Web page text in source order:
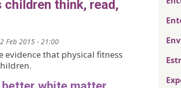
think, read,
Feb 2015 - 21:00
evidence that physical fitness